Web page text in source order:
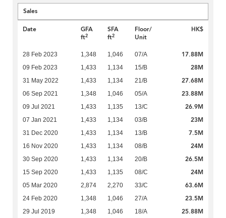
Sales
Date
GFA
ft2
SFA
ft2
Floor/
Unit
HK$
28 Feb 2023 1,348 1,046 07/A 17.88M
09 Feb 2023 1,433 1,134 15/B 28M
31 May 2022 1,433 1,134 21/B 27.68M
06 Sep 2021 1,348 1,046 05/A 23.88M
09 Jul 2021 1,433 1,135 13/C 26.9M
07 Jan 2021 1,433 1,134 03/B 23M
31 Dec 2020 1,433 1,134 13/B 7.5M
16 Nov 2020 1,433 1,134 08/B 24M
30 Sep 2020 1,433 1,134 20/B 26.5M
15 Sep 2020 1,433 1,135 08/C 24M
05 Mar 2020 2,874 2,270 33/C 63.6M
24 Feb 2020 1,348 1,046 27/A 23.5M
29 Jul 2019 1,348 1,046 18/A 25.88M